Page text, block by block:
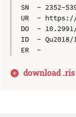
SN  - 2352-
UR  - https://
DO  -
ID  - Qu2018/
download .ris